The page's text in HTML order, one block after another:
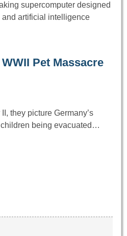
supercomputer designed
artificial intelligence
Pet Massacre
they picture Germany’s
children being evacuated…